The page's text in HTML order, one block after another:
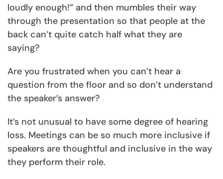
loudly enough!” and then mumbles their way
through the presentation so that people at the
back can’t quite catch half what they are
saying?
Are you frustrated when you can’t hear a
question from the floor and so don’t understand
the speaker’s answer?
It’s not unusual to have some degree of hearing
loss. Meetings can be so much more inclusive if
speakers are thoughtful and inclusive in the way
they perform their role.